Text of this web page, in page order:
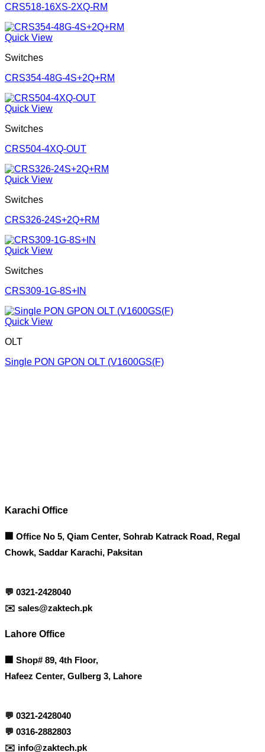
CRS518-16XS-2XQ-RM
Quick View
Switches
CRS354-48G-4S+2Q+RM
Quick View
Switches
CRS504-4XQ-OUT
Quick View
Switches
CRS326-24S+2Q+RM
Quick View
Switches
CRS309-1G-8S+IN
Quick View
OLT
Single PON GPON OLT (V1600GS(F)
Karachi Office
🏢 Office No 5, Qiam Center, Sohrab Katrack Road, Regal
Chowk, Saddar Karachi, Paksitan
💬 0321-2428040
✉️ sales@zaktech.pk
Lahore Office
🏢 Shop# 89, 4th Floor,
Hafeez Center, Gulberg 3, Lahore
💬 0321-2428040
💬 0316-2882803
✉️ info@zaktech.pk